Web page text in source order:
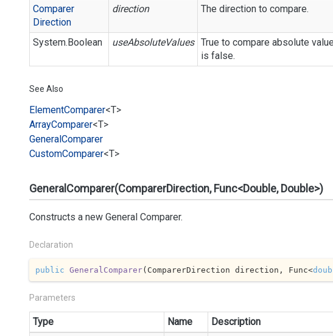
Comparer
Direction
direction The direction to compare.
System.Boolean useAbsoluteValues True to compare absolute
is false.
See Also
ElementComparer<T>
ArrayComparer<T>
GeneralComparer
CustomComparer<T>
GeneralComparer(ComparerDirection, Func<Double, Double>)
Constructs a new General Comparer.
Declaration
public GeneralComparer( ComparerDirection direction, Func<
Parameters
Type Name
Description